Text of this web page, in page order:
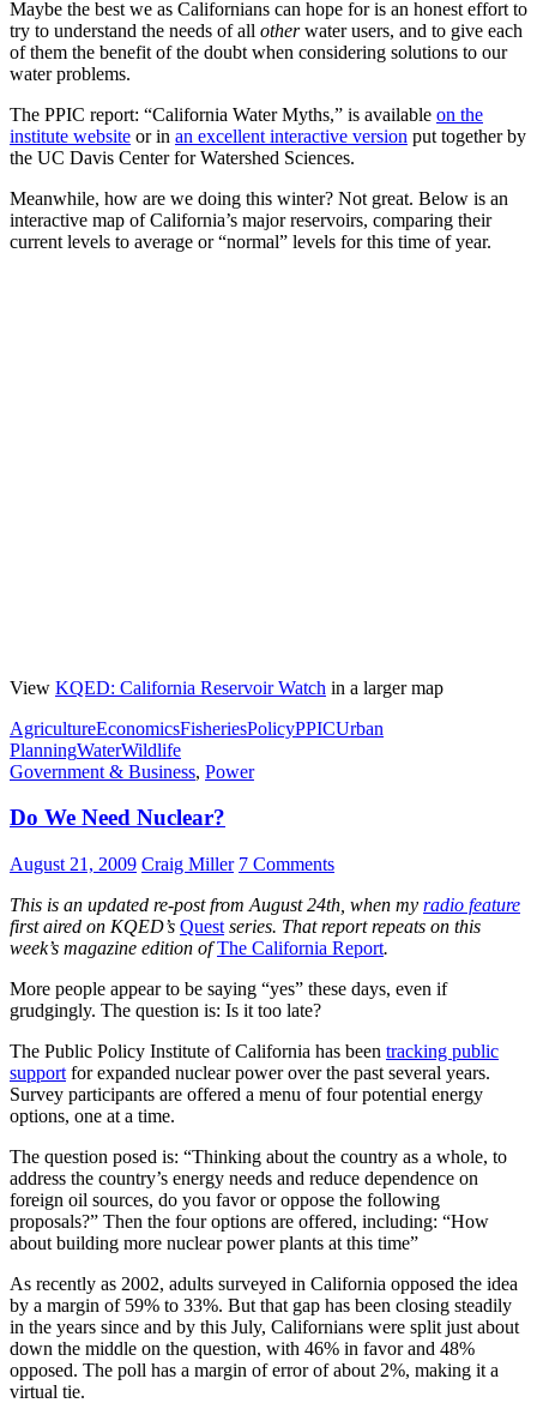
Maybe the best we as Californians can hope for is an honest effort to
try to understand the needs of all otherwater users, and to give each
of them the benefit of the doubt when considering solutions to our
water problems.
The PPIC report: “California Water Myths,” is available on the
institute website or in an excellent interactive version put together by
the UC Davis Center for Watershed Sciences.
Meanwhile, how are we doing this winter? Not great. Below is an
interactive map of California’s major reservoirs, comparing their
current levels to average or “normal” levels for this time of year.
View KQED: California Reservoir Watch in a larger map
AgricultureEconomicsFisheriesPolicyPPICUrban
PlanningWaterWildlife
Government & Business, Power
Do We Need Nuclear?
August 21, 2009 Craig Miller 7 Comments
This is an updated re-post from August 24th, when my radio feature
first aired on KQED’s Quest series. That report repeats on this
week’s magazine edition ofThe California Report.
More people appear to be saying “yes” these days, even if
grudgingly. The question is: Is it too late?
The Public Policy Institute of California has been tracking public
support for expanded nuclear power over the past several years.
Survey participants are offered a menu of four potential energy
options, one at a time.
The question posed is: “Thinking about the country as a whole, to
address the country’s energy needs and reduce dependence on
foreign oil sources, do you favor or oppose the following
proposals?” Then the four options are offered, including: “How
about building more nuclear power plants at this time”
As recently as 2002, adults surveyed in California opposed the idea
by a margin of 59% to 33%. But that gap has been closing steadily
in the years since and by this July, Californians were split just about
down the middle on the question, with 46% in favor and 48%
opposed. The poll has a margin of error of about 2%, making it a
virtual tie.